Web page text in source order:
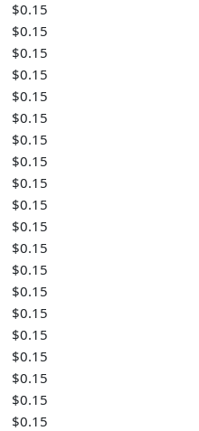
$0.15
$0.15
$0.15
$0.15
$0.15
$0.15
$0.15
$0.15
$0.15
$0.15
$0.15
$0.15
$0.15
$0.15
$0.15
$0.15
$0.15
$0.15
$0.15
$0.15